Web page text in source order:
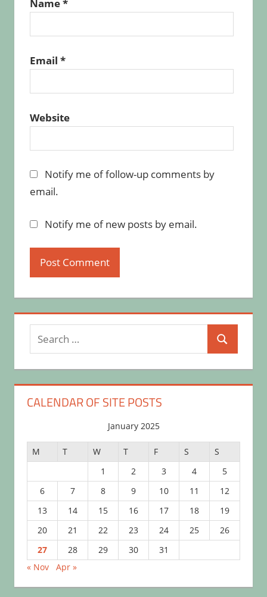
Name*
Email *
Website
Notify me of follow-up comments by
email.
Notify me of new posts by email.
Search
for:
Search
CALENDAR OF SITE POSTS
January 2025
M T W T F S
S
1
2 3 4
5
6
7 8 9 10 11
12
13
14 15 16 17 18
19
20
21 22 23 24 25
26
27
28 29 30
31
« Nov
Apr »